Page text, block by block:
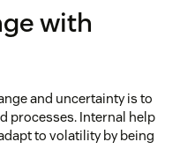
with
and uncertainty is to
processes. Internal help
to volatility by being